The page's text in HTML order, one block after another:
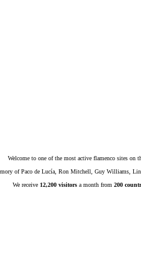
Welcome to one of the most active flamenco sites on
of Paco de Lucía, Ron Mitchell, Guy Williams,
We receive 12,200 visitors a month from 200